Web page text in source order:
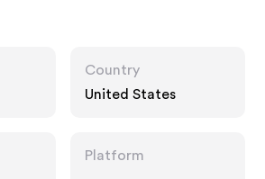
Country
United States
Platform